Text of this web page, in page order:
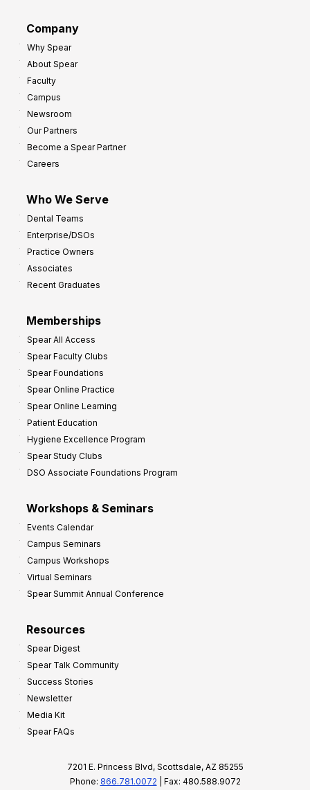
Company
Why Spear
About Spear
Faculty
Campus
Newsroom
Our Partners
Become a Spear Partner
Careers
Who We Serve
Dental Teams
Enterprise/DSOs
Practice Owners
Associates
Recent Graduates
Memberships
Spear All Access
Spear Faculty Clubs
Spear Foundations
Spear Online Practice
Spear Online Learning
Patient Education
Hygiene Excellence Program
Spear Study Clubs
DSO Associate Foundations Program
Workshops & Seminars
Events Calendar
Campus Seminars
Campus Workshops
Virtual Seminars
Spear Summit Annual Conference
Resources
Spear Digest
Spear Talk Community
Success Stories
Newsletter
Media Kit
Spear FAQs
7201 E. Princess Blvd, Scottsdale, AZ 85255
Phone: 866.781.0072 | Fax: 480.588.9072